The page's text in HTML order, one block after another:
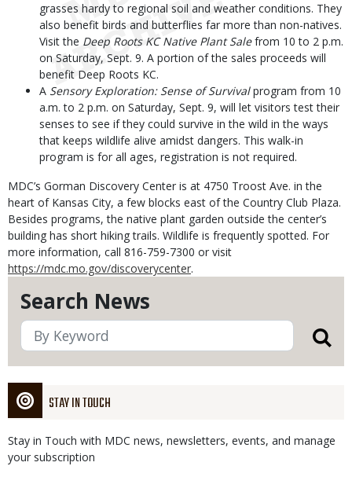
Search News
STAY IN TOUCH
Stay in Touch with MDC news, newsletters, events, and manage
your subscription
grasses hardy to regional soil and weather conditions. They
also benefit birds and butterflies far more than non-natives.
Visit the Deep Roots KC Native Plant Salefrom 10 to 2 p.m.
on Saturday, Sept. 9. A portion of the sales proceeds will
benefit Deep Roots KC.
A Sensory Exploration: Sense of Survivalprogram from 10
a.m. to 2 p.m. on Saturday, Sept. 9, will let visitors test their
senses to see if they could survive in the wild in the ways
that keeps wildlife alive amidst dangers. This walk-in
program is for all ages, registration is not required.
MDC’s Gorman Discovery Center is at 4750 Troost Ave. in the
heart of Kansas City, a few blocks east of the Country Club Plaza.
Besides programs, the native plant garden outside the center’s
building has short hiking trails. Wildlife is frequently spotted. For
more information, call 816-759-7300 or visit
https://mdc.mo.gov/discoverycenter.